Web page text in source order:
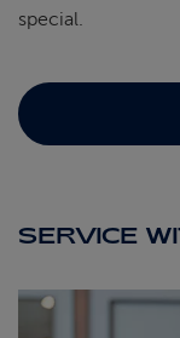
special.
SERVICE